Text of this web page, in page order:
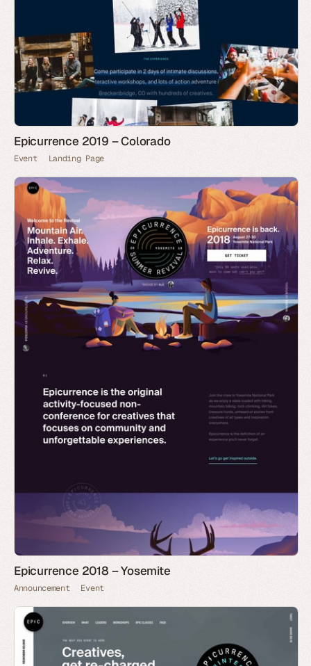
Epicurrence 2019 – Colorado
Event Landing Page
Epicurrence 2018 – Yosemite
Announcement Event